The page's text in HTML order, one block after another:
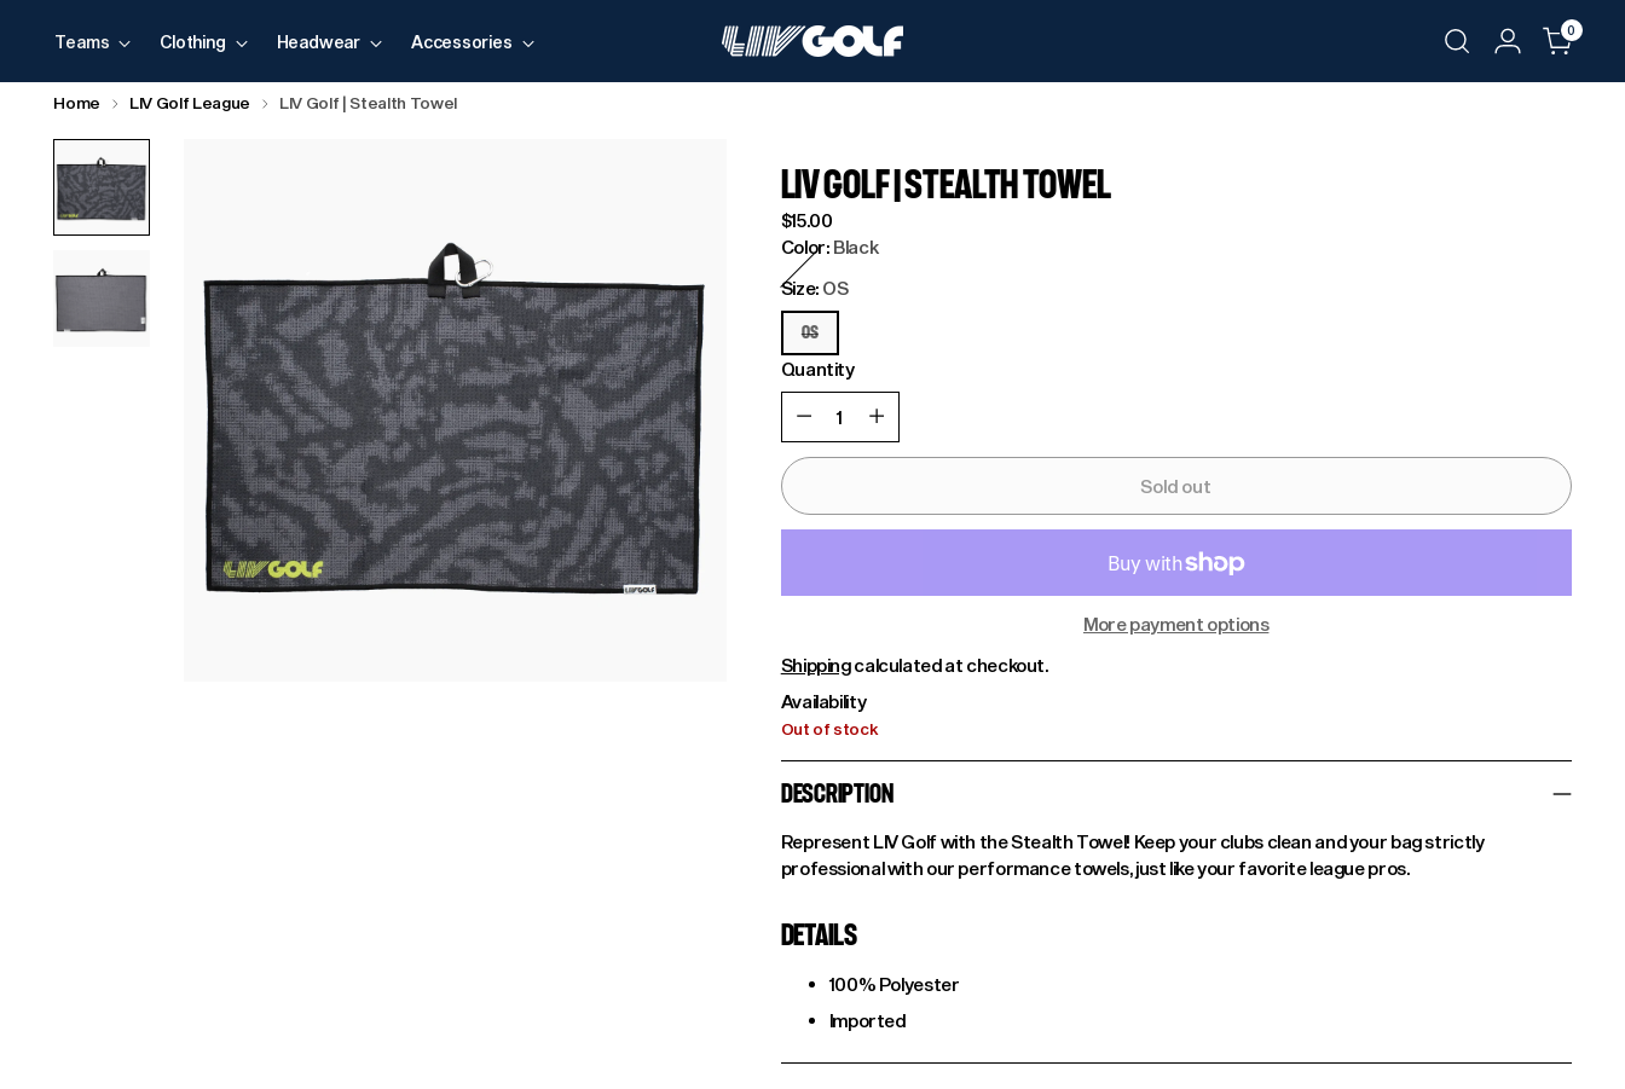
Teams Clothing Headwear Accessories
0
Home LIV Golf League LIV Golf | Stealth Towel
LIV GOLF | STEALTH TOWEL
Regular
price
$15.00
Color: Black
Size: OS
OS
Quantity
Sold out
More payment options
Shippingcalculated at checkout.
Availability
Out of stock
DESCRIPTION
Represent LIV Golf with the Stealth Towel! Keep your clubs clean and your bag strictly
professional with our performance towels, just like your favorite league pros.
DETAILS
100% Polyester
Imported